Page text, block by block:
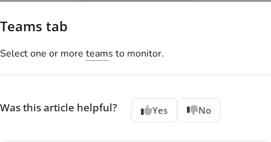
Teams tab
Select one or more teams to monitor.
Was this article helpful? Yes No